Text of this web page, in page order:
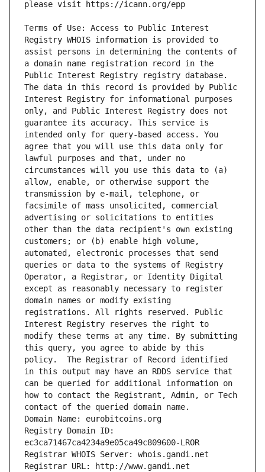
Terms of Use: Access to Public Interest
Registry WHOIS information is provided to
assist persons in determining the contents of
a domain name registration record in the
Public Interest Registry registry database.
The data in this record is provided by Public
Interest Registry for informational purposes
only, and Public Interest Registry does not
guarantee its accuracy. This service is
intended only for query-based access. You
agree that you will use this data only for
lawful purposes and that, under no
circumstances will you use this data to (a)
allow, enable, or otherwise support the
transmission by e-mail, telephone, or
facsimile of mass unsolicited, commercial
advertising or solicitations to entities
other than the data recipient's own existing
customers; or (b) enable high volume,
automated, electronic processes that send
queries or data to the systems of Registry
Operator, a Registrar, or Identity Digital
except as reasonably necessary to register
domain names or modify existing
registrations. All rights reserved. Public
Interest Registry reserves the right to
modify these terms at any time. By submitting
this query, you agree to abide by this
policy.  The Registrar of Record identified
in this output may have an RDDS service that
can be queried for additional information on
how to contact the Registrant, Admin, or Tech
contact of the queried domain name.
Domain Name: eurobitcoins.org
Registry Domain ID:
ec3ca71467ca4234a9e05ca49c809600-LROR
Registrar WHOIS Server: whois.gandi.net
Registrar URL: http://www.gandi.net